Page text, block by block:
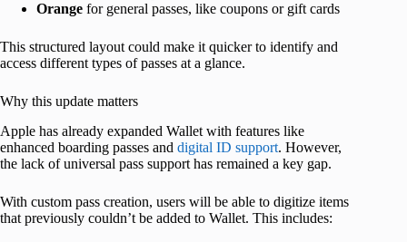
Orange for general passes, like coupons or gift cards
This structured layout could make it quicker to identify and
access different types of passes at a glance.
Why this update matters
Apple has already expanded Wallet with features like
enhanced boarding passes and digital ID support. However,
the lack of universal pass support has remained a key gap.
With custom pass creation, users will be able to digitize items
that previously couldn’t be added to Wallet. This includes: